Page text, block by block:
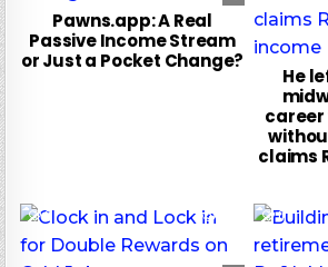
Pawns.app: A Real
Passive Income Stream
or Just a Pocket Change?
He
career
claims
0 0